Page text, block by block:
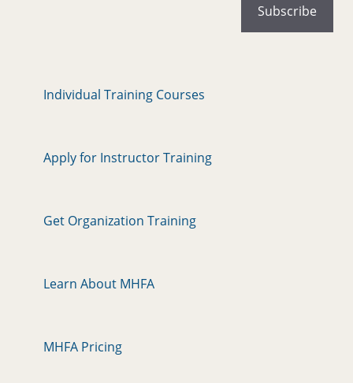
Individual Training Courses
Apply for Instructor Training
Get Organization Training
Learn About MHFA
MHFA Pricing